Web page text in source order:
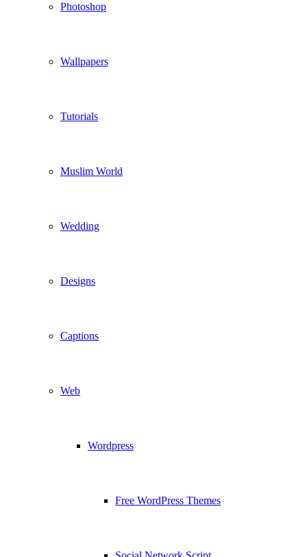
Photoshop
Wallpapers
Tutorials
Muslim World
Wedding
Designs
Captions
Web
Wordpress
Free WordPress Themes